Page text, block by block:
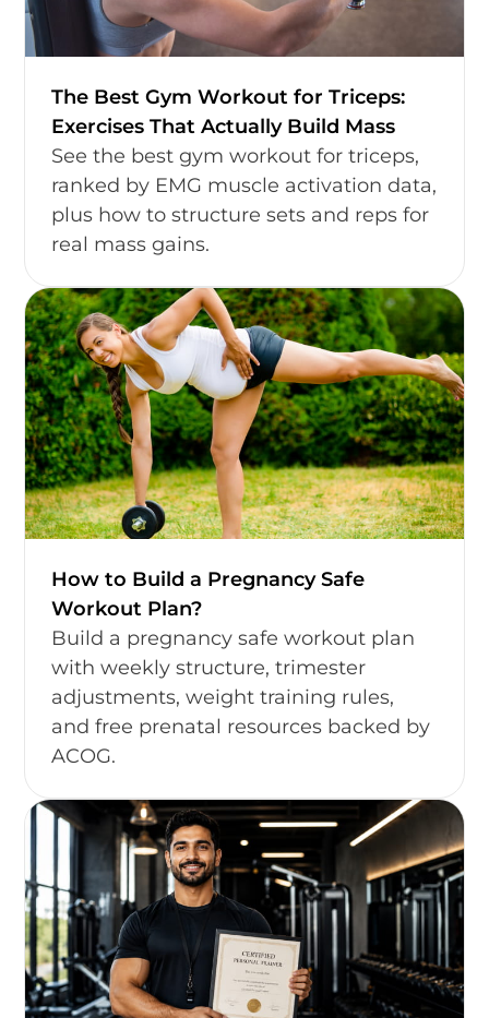
The Best Gym Workout for Triceps:
Exercises That Actually Build Mass
See the best gym workout for triceps,
ranked by EMG muscle activation data,
plus how to structure sets and reps for
real mass gains.
How to Build a Pregnancy Safe
Workout Plan?
Build a pregnancy safe workout plan
with weekly structure, trimester
adjustments, weight training rules,
and free prenatal resources backed by
ACOG.